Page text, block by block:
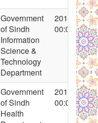
Government
of Sindh
Information
Science &
Technology
Department
2015-08-29
00:00:00
Government
of Sindh
Health
2014-09-04
00:00:00